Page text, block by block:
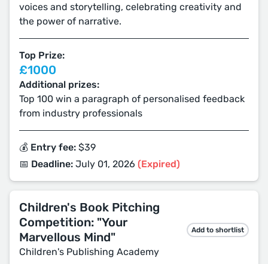
voices and storytelling, celebrating creativity and
the power of narrative.
Top Prize:
£1000
Additional prizes:
Top 100 win a paragraph of personalised feedback
from industry professionals
💰 Entry fee: $39
📅 Deadline: July 01, 2026 (Expired)
Children's Book Pitching
Competition: "Your
Marvellous Mind"
Children's Publishing Academy
Add to shortlist